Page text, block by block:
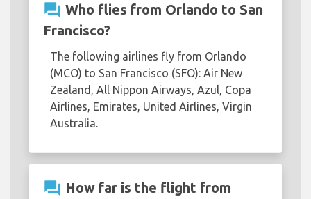
question_answer Who flies from Orlando to San
Francisco?
The following airlines fly from Orlando
(MCO) to San Francisco (SFO): Air New
Zealand, All Nippon Airways, Azul, Copa
Airlines, Emirates, United Airlines, Virgin
Australia.
question_answer How far is the flight from